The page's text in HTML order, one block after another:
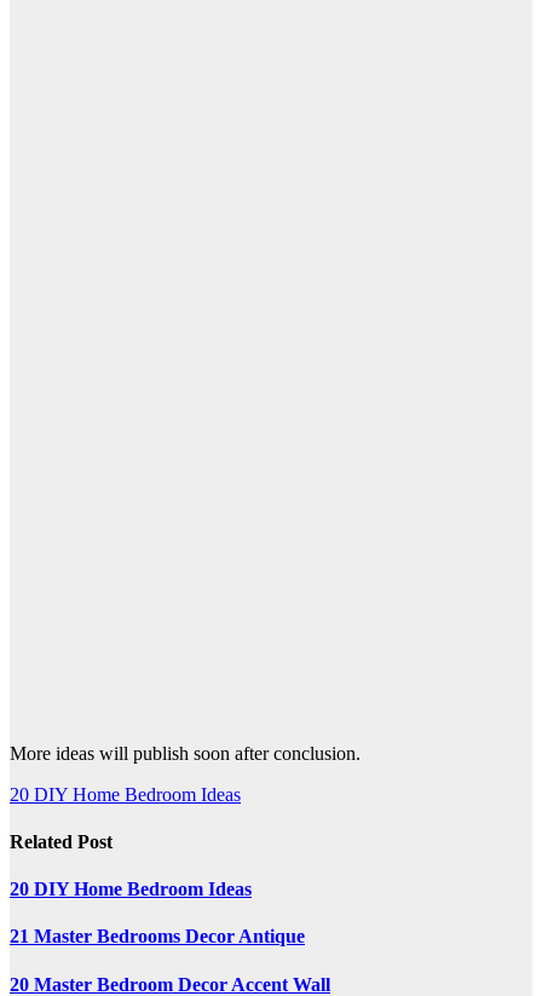
More ideas will publish soon after conclusion.
Post
navigation
20 DIY Home Bedroom Ideas
Related Post
20 DIY Home Bedroom Ideas
21 Master Bedrooms Decor Antique
20 Master Bedroom Decor Accent Wall